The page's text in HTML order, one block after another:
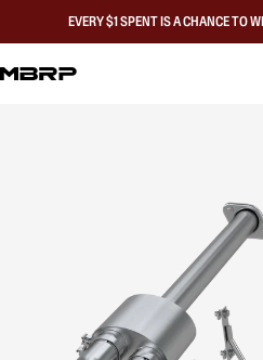
EVERY $1 SPENT IS A CHANCE TO